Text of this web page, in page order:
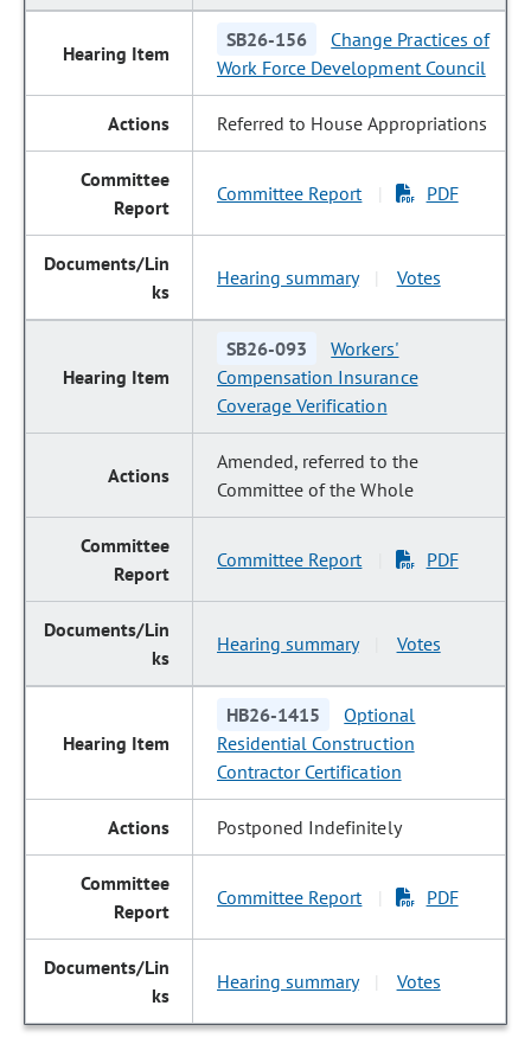
SB26-156
Change Practices of
Work Force Development Council
Referred to House Appropriations
Committee Report PDF
Hearing summary Votes
SB26-093
Workers'
Compensation Insurance
Coverage Verification
Amended, referred to the
Committee of the Whole
Committee Report PDF
Hearing summary Votes
HB26-1415
Optional
Residential Construction
Contractor Certification
Postponed Indefinitely
Committee Report PDF
Hearing summary Votes